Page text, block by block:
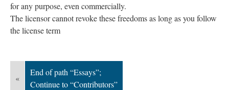
for any purpose, even commercially.
The licensor cannot revoke these freedoms as long as you follow
the license term
«
End of path “Essays”;
Continue to “Contributors”